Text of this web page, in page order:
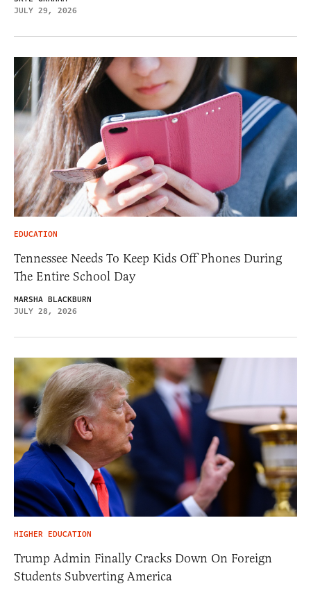
JULY 29, 2026
EDUCATION
Tennessee Needs To Keep Kids Off Phones During
The Entire School Day
MARSHA BLACKBURN
JULY 28, 2026
HIGHER EDUCATION
Trump Admin Finally Cracks Down On Foreign
Students Subverting America